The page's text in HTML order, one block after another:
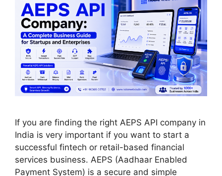
If you are finding the right AEPS API company in
India is very important if you want to start a
successful fintech or retail-based financial
services business. AEPS (Aadhaar Enabled
Payment System) is a secure and simple